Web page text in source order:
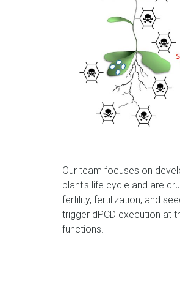
Our team focuses on
plant's life cycle and are
fertility, fertilization, and
trigger dPCD execution at
functions.